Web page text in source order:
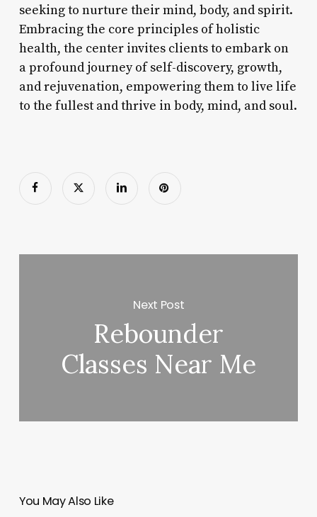
seeking to nurture their mind, body, and spirit.
Embracing the core principles of holistic
health, the center invites clients to embark on
a profound journey of self-discovery, growth,
and rejuvenation, empowering them to live life
to the fullest and thrive in body, mind, and soul.
Next Post
Rebounder
Classes Near Me
You May Also Like